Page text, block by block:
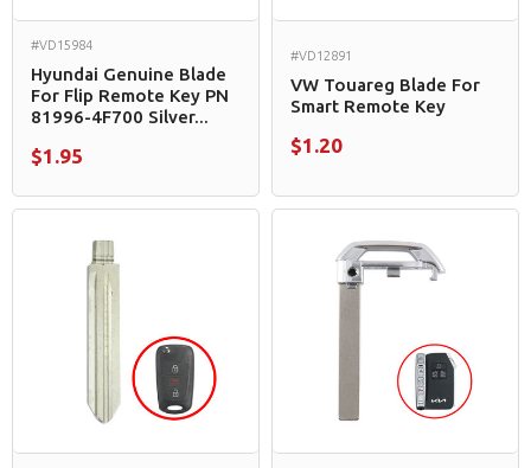
#VD15984
Hyundai Genuine Blade
For Flip Remote Key PN
81996-4F700 Silver...
$1.95
#VD12891
VW Touareg Blade For
Smart Remote Key
$1.20